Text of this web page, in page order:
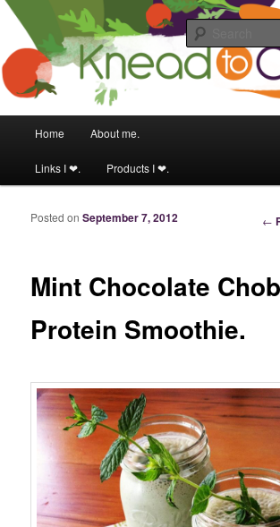
Knead to Cook
Food & fitness obsessed girl.
Skip to primary content
Skip to secondary content
Home About me.
Links I ❤. Products I ❤.
←
Mint Chocolate
Protein Smoothie.
Posted on September 7, 2012